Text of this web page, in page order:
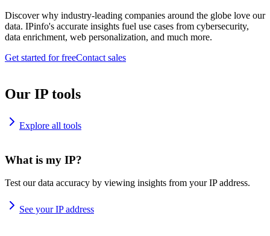
Discover why industry-leading companies around the globe love our
data. IPinfo's accurate insights fuel use cases from cybersecurity,
data enrichment, web personalization, and much more.
Get started for freeContact sales
Our IP tools
Explore all tools
What is my IP?
Test our data accuracy by viewing insights from your IP address.
See your IP address